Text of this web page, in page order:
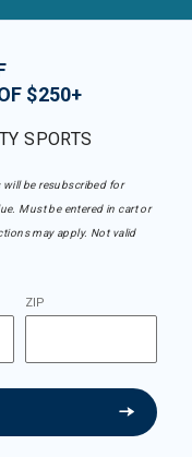
$250+
SPORTS
be resubscribed for
Must be entered in cart or
may apply. Not valid
ZIP